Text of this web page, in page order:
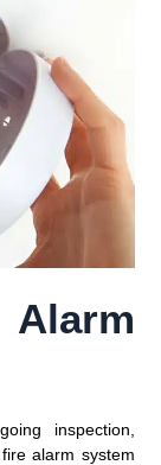
inspection,
alarm system